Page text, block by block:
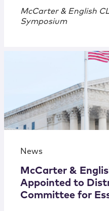
McCarter & English
Symposium
News
McCarter &
Appointed to
Committee for